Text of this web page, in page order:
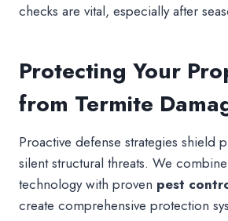
checks are vital, especially after
Protecting Your
from Termite
Proactive defense strategies shield
silent structural threats. We
technology with proven pest
create comprehensive protection